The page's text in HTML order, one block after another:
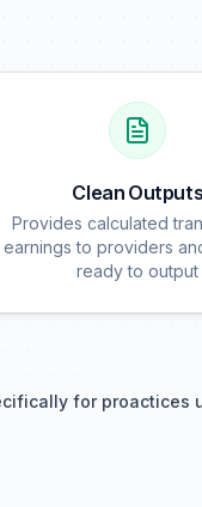
Clean Outputs
Provides calculated
earnings to providers
ready to output
for proactices